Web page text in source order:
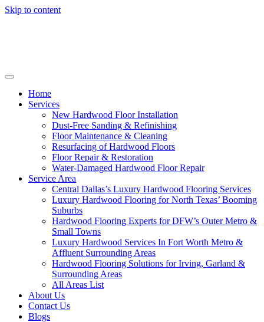
Skip to content
Home
Services
New Hardwood Floor Installation
Dust-Free Sanding & Refinishing
Floor Maintenance & Cleaning
Resurfacing of Hardwood Floors
Floor Repair & Restoration
Water-Damaged Hardwood Floor Repair
Service Area
Central Dallas’s Luxury Hardwood Flooring Services
Luxury Hardwood Flooring for North Texas’ Booming
Suburbs
Hardwood Flooring Experts for DFW’s Outer Metro &
Small Towns
Luxury Hardwood Services In Fort Worth Metro &
Affluent Surrounding Areas
Hardwood Flooring Solutions for Irving, Garland &
Surrounding Areas
All Areas List
About Us
Contact Us
Blogs